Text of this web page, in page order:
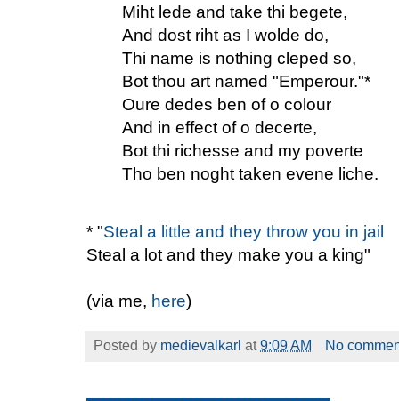
Miht lede and take thi begete,
And dost riht as I wolde do,
Thi name is nothing cleped so,
Bot thou art named "Emperour."*
Oure dedes ben of o colour
And in effect of o decerte,
Bot thi richesse and my poverte
Tho ben noght taken evene liche.
* "Steal a little and they throw you in jail
Steal a lot and they make you a king"
(via me, here)
Posted by medievalkarl at9:09 AM No